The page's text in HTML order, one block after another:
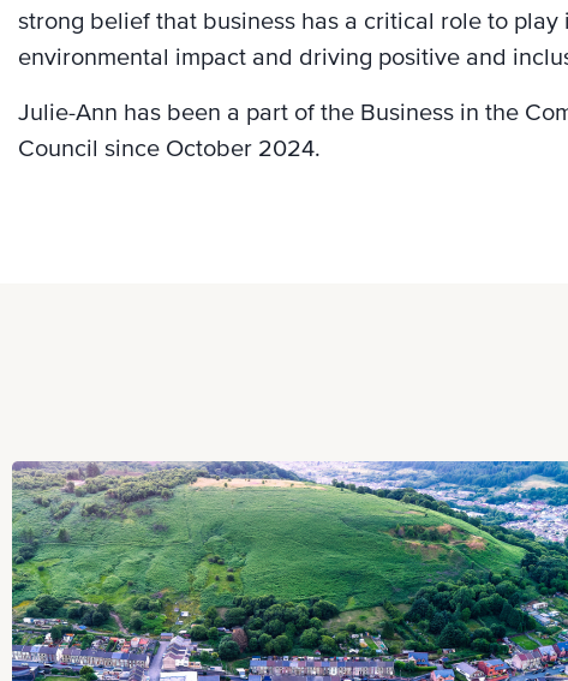
strong belief that business has a critical role to play
environmental impact and driving positive and
Julie-Ann has been a part of the Business in the
Council since October 2024.